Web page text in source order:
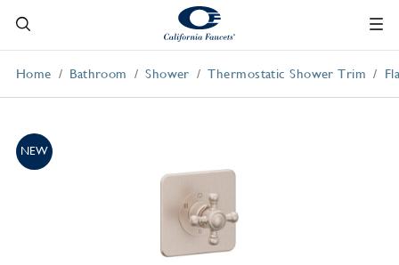
Home Bathroom Shower Thermostatic Shower Trim
NEW